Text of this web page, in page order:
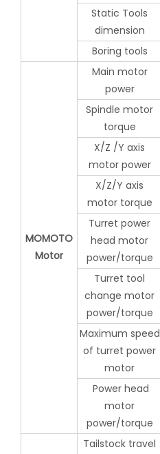
Static Tools
dimension
Boring tools
MOMOTO
Motor
Main motor
power
Spindle motor
torque
X/Z /Y axis
motor power
X/Z/Y axis
motor torque
Turret power
head motor
power/torque
Turret tool
change motor
power/torque
Maximum speed
of turret power
motor
Power head
motor
power/torque
Tailstock travel